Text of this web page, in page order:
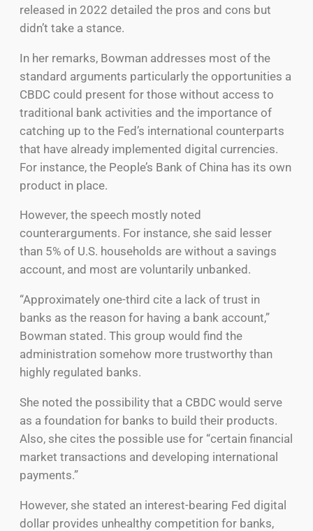
released in 2022 detailed the pros and cons but
didn’t take a stance.
In her remarks, Bowman addresses most of the
standard arguments particularly the opportunities a
CBDC could present for those without access to
traditional bank activities and the importance of
catching up to the Fed’s international counterparts
that have already implemented digital currencies.
For instance, the People’s Bank of China has its own
product in place.
However, the speech mostly noted
counterarguments. For instance, she said lesser
than 5% of U.S. households are without a savings
account, and most are voluntarily unbanked.
“Approximately one-third cite a lack of trust in
banks as the reason for having a bank account,”
Bowman stated. This group would find the
administration somehow more trustworthy than
highly regulated banks.
She noted the possibility that a CBDC would serve
as a foundation for banks to build their products.
Also, she cites the possible use for “certain financial
market transactions and developing international
payments.”
However, she stated an interest-bearing Fed digital
dollar provides unhealthy competition for banks,